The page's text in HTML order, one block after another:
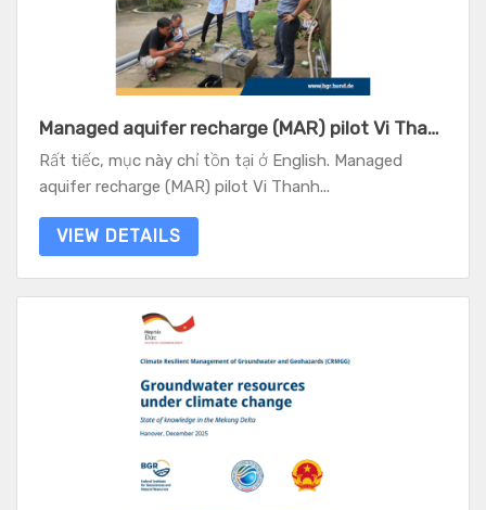
Managed aquifer recharge (MAR) pilot Vi Thanh - Results from CRMGG support to NAWAPI
Rất tiếc, mục này chỉ tồn tại ở English. Managed
aquifer recharge (MAR) pilot Vi Thanh...
VIEW DETAILS